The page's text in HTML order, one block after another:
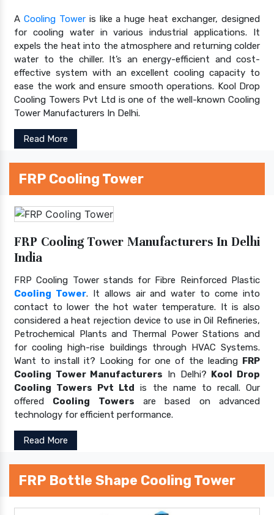
A Cooling Toweris like a huge heat exchanger, designed
for cooling water in various industrial applications. It
expels the heat into the atmosphere and returning colder
water to the chiller. It’s an energy-efficient and cost-
effective system with an excellent cooling capacity to
ease the work and ensure smooth operations. Kool Drop
Cooling Towers Pvt Ltd is one of the well-known Cooling
Tower Manufacturers In Delhi.
Read More
FRP Cooling Tower
FRP Cooling Tower Manufacturers In Delhi
India
FRP Cooling Tower stands for Fibre Reinforced Plastic
Cooling Tower. It allows air and water to come into
contact to lower the hot water temperature. It is also
considered a heat rejection device to use in Oil Refineries,
Petrochemical Plants and Thermal Power Stations and
for cooling high-rise buildings through HVAC Systems.
Want to install it? Looking for one of the leading FRP
Cooling Tower Manufacturers In Delhi? Kool Drop
Cooling Towers Pvt Ltd is the name to recall. Our
offered Cooling Towers are based on advanced
technology for efficient performance.
Read More
FRP Bottle Shape Cooling Tower